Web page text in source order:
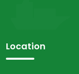
Location